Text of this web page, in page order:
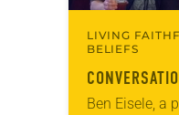
LIVING
BELIEFS
Ben Eisele, a